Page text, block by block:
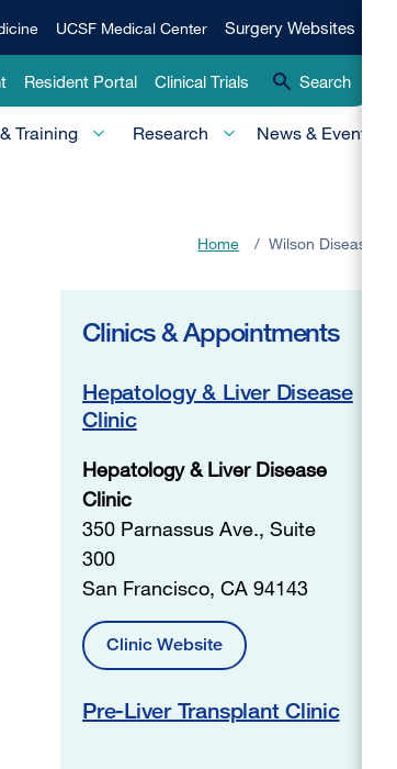
UCSF Medical Center
Surgery
Surgery Websites
Resident Portal Clinical Trials Search
Training Research News & Events
Home / Wilson Disease
Clinics & Appointments
Hepatology & Liver Disease
Clinic
Hepatology & Liver Disease
Clinic
350 Parnassus Ave., Suite
300
San Francisco, CA 94143
Clinic Website
Pre-Liver Transplant Clinic